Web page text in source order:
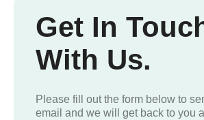
Get In
With Us.
Please fill out the form below to
email and we will get back to you